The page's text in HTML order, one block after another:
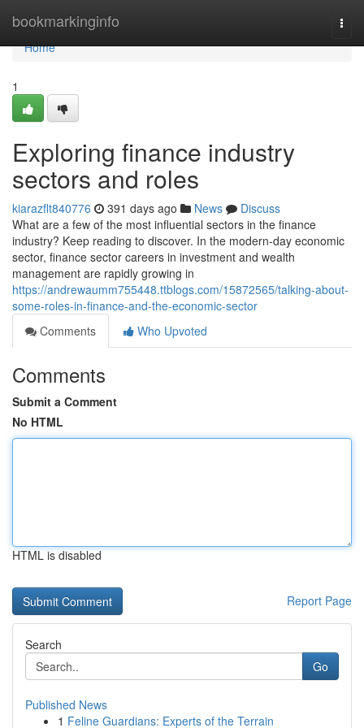
bookmarkinginfo
Home
Home
1
Exploring finance industry
sectors and roles
kiarazflt840776 391 days ago News
Discuss
What are a few of the most influential sectors in the finance
industry? Keep reading to discover. In the modern-day economic
sector, finance sector careers in investment and wealth
management are rapidly growing in
https://andrewaumm755448.ttblogs.com/15872565/talking-about-
some-roles-in-finance-and-the-economic-sector
Comments
Who Upvoted
Comments
Submit a Comment
No HTML
HTML is disabled
Report Page
Search
Go
Published News
1 Feline Guardians: Experts of the Terrain